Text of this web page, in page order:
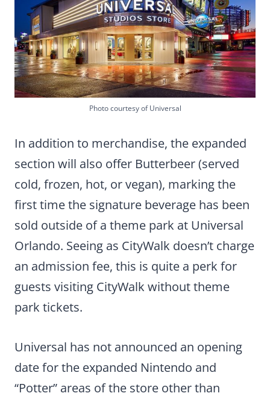
Photo courtesy of Universal
In addition to merchandise, the expanded
section will also offer Butterbeer (served
cold, frozen, hot, or vegan), marking the
first time the signature beverage has been
sold outside of a theme park at Universal
Orlando. Seeing as CityWalk doesn’t charge
an admission fee, this is quite a perk for
guests visiting CityWalk without theme
park tickets.
Universal has not announced an opening
date for the expanded Nintendo and
“Potter” areas of the store other than